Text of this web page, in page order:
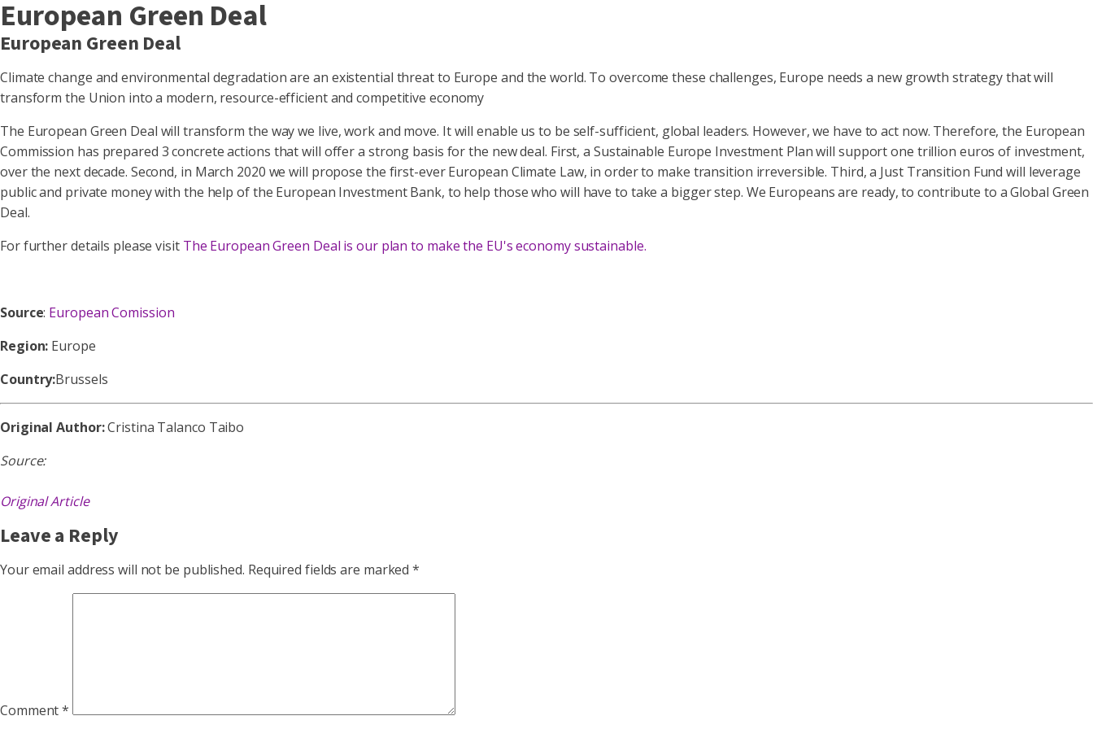
European Green Deal
European Green Deal
Climate change and environmental degradation are an existential threat to Europe and the world. To overcome these challenges, Europe needs a new growth strategy that will
transform the Union into a modern, resource-efficient and competitive economy
The European Green Deal will transform the way we live, work and move. It will enable us to be self-sufficient, global leaders. However, we have to act now. Therefore, the European
Commission has prepared 3 concrete actions that will offer a strong basis for the new deal. First, a Sustainable Europe Investment Plan will support one trillion euros of investment,
over the next decade. Second, in March 2020 we will propose the first-ever European Climate Law, in order to make transition irreversible. Third, a Just Transition Fund will leverage
public and private money with the help of the European Investment Bank, to help those who will have to take a bigger step. We Europeans are ready, to contribute to a Global Green
Deal.
For further details please visit The European Green Deal is our plan to make the EU's economy sustainable.
Source: European Comission
Region: Europe
Country:Brussels
Original Author:Cristina Talanco Taibo
Source:
Original Article
Leave a Reply
Your email address will not be published. Required fields are marked*
Comment*